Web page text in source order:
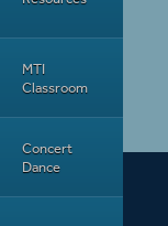
MTI
Classroom
Concert
Dance